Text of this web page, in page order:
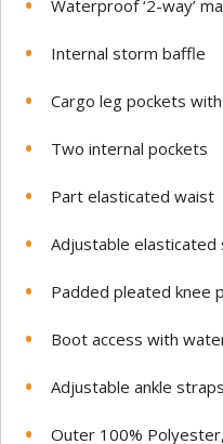
Waterproof ‘2-way’
Internal storm baffle
Cargo leg pockets
Two internal pockets
Part elasticated waist
Adjustable
Padded pleated knee
Boot access with
Adjustable ankle straps
Outer 100%